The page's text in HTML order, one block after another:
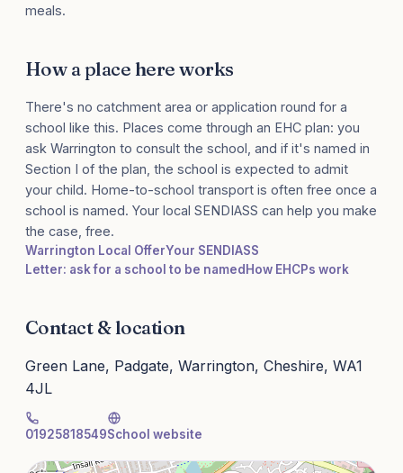
meals.
How a place here works
There's no catchment area or application round for a
school like this. Places come through an EHC plan: you
ask Warrington to consult the school, and if it's named in
Section I of the plan, the school is expected to admit
your child. Home-to-school transport is often free once a
school is named. Your local SENDIASS can help you make
the case, free.
Warrington Local OfferYour SENDIASS
Letter: ask for a school to be named How EHCPs work
Contact & location
Green Lane, Padgate, Warrington, Cheshire, WA1
4JL
01925818549School website